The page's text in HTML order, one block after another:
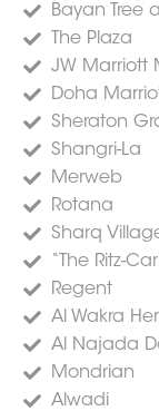
Bayan Tree
The Plaza
JW Marriott
Doha
Sheraton
Shangri-La
Merweb
Rotana
Sharq
“The Ritz-
Regent
Al Wakra
Al Najada
Mondrian
Alwadi